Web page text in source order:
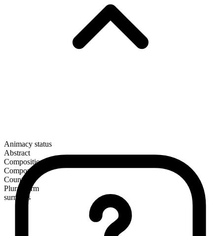
Animacy status
Abstract
Composition
Compound
Countable
Plural form
surmises